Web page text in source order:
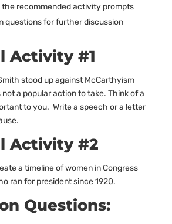
the recommended activity prompts
questions for further discussion
Activity #1
stood up against McCarthyism
a popular action to take. Think of a
to you. Write a speech or a letter
Activity #2
a timeline of women in Congress
ran for president since 1920.
Questions: